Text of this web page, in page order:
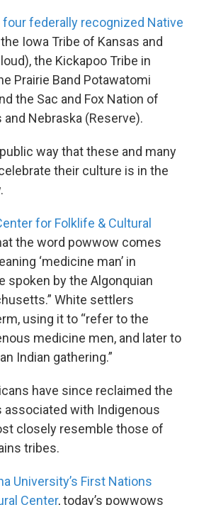
federally recognized Native
Iowa Tribe of Kansas and
the Kickapoo Tribe in
Prairie Band Potawatomi
the Sac and Fox Nation of
Nebraska (Reserve).
way that these and many
their culture is in the
for Folklife & Cultural
the word powwow comes
‘medicine man’ in
spoken by the Algonquian
White settlers
using it to “refer to the
medicine men, and later to
Indian gathering.”
have since reclaimed the
associated with Indigenous
closely resemble those of
tribes.
University’s First Nations
Center, today’s powwows